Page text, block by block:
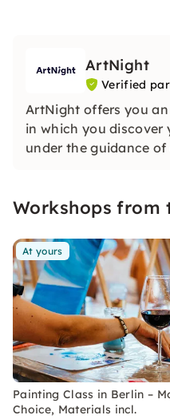
ArtNight
Verified
ArtNight offers you
in which you
under the guidance
everyone, whether
Workshops from
At yours
Painting Class in Berlin –
Choice, Materials incl.